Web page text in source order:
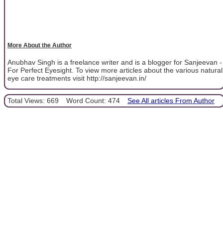
More About the Author
Anubhav Singh is a freelance writer and is a blogger for Sanjeevan -
For Perfect Eyesight. To view more articles about the various natural
eye care treatments visit http://sanjeevan.in/
Total Views: 669 Word Count: 474 See All articles From Author